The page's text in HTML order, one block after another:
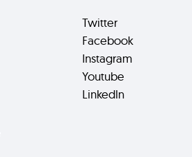
Twitter
Facebook
Instagram
Youtube
LinkedIn